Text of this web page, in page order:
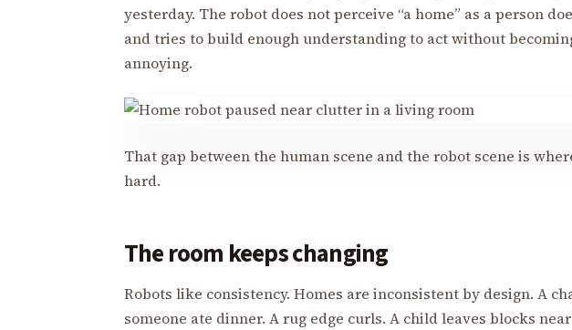
yesterday. The robot does not perceive “a home” as a person
and tries to build enough understanding to act without
annoying.
That gap between the human scene and the robot scene is
hard.
The room keeps changing
Robots like consistency. Homes are inconsistent by design. A
someone ate dinner. A rug edge curls. A child leaves blocks